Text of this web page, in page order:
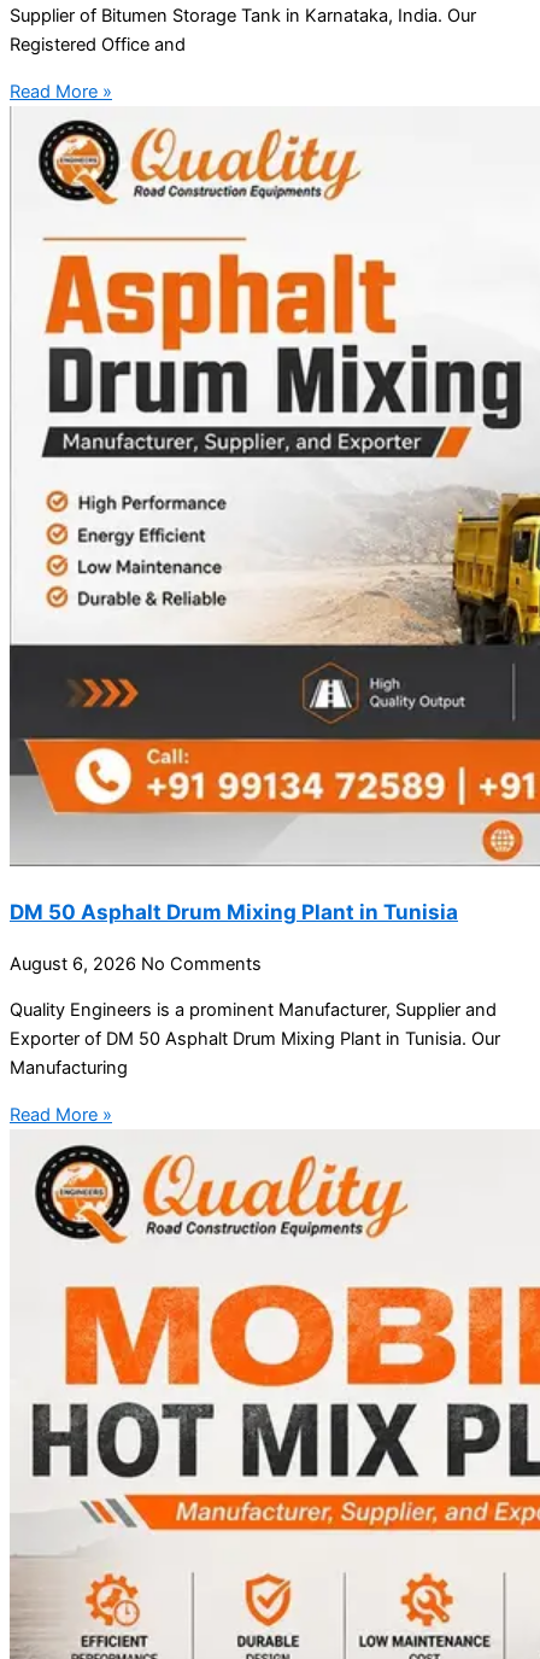
Supplier of Bitumen Storage Tank in Karnataka, India. Our
Registered Office and
Read More »
DM 50 Asphalt Drum Mixing Plant in Tunisia
August 6, 2026 No Comments
Quality Engineers is a prominent Manufacturer, Supplier and
Exporter of DM 50 Asphalt Drum Mixing Plant in Tunisia. Our
Manufacturing
Read More »